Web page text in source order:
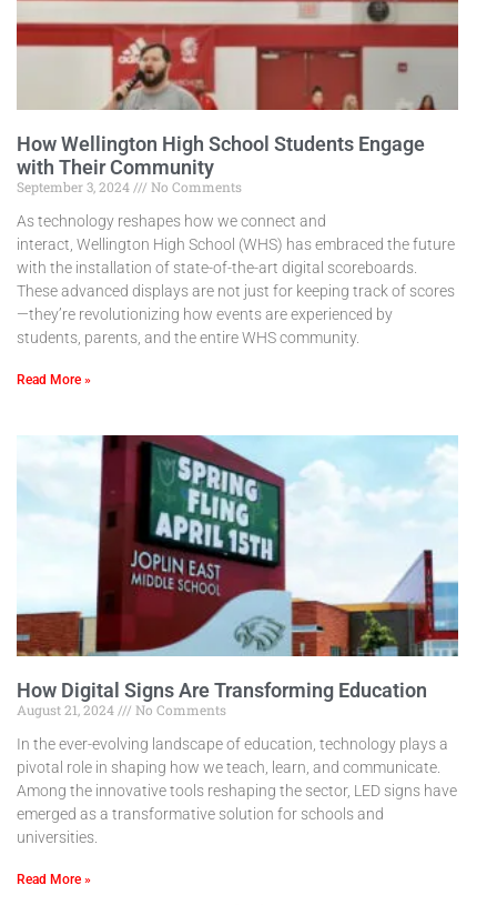
How Wellington High School Students Engage
with Their Community
September 3, 2024
No Comments
As technology reshapes how we connect and
interact, Wellington High School (WHS) has embraced the future
with the installation of state-of-the-art digital scoreboards.
These advanced displays are not just for keeping track of scores
—they’re revolutionizing how events are experienced by
students, parents, and the entire WHS community.
Read More »
How Digital Signs Are Transforming Education
August 21, 2024
No Comments
In the ever-evolving landscape of education, technology plays a
pivotal role in shaping how we teach, learn, and communicate.
Among the innovative tools reshaping the sector, LED signs have
emerged as a transformative solution for schools and
universities.
Read More »